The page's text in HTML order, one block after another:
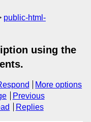
public-html-
using the
More options
Previous
Replies